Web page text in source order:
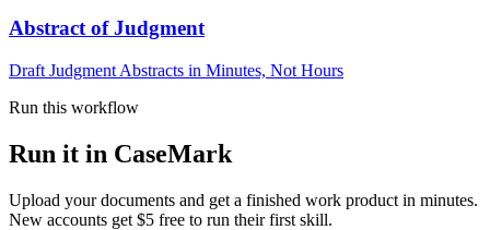
Abstract of Judgment
Draft Judgment Abstracts in Minutes, Not Hours
Run this workflow
Run it in CaseMark
Upload your documents and get a finished work product in minutes.
New accounts get $5 free to run their first skill.